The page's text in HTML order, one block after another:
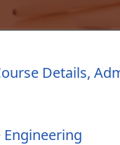
Details,